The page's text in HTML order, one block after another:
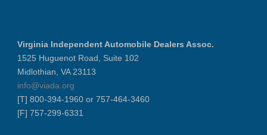
Recertification Zoom - August 11
VIADA At Manheim Fredericksburg
Recertification Zoom - August 26
VIADA At Manheim Fredericksburg
Virginia Independent Automobile Dealers Assoc.
1525 Huguenot Road, Suite 102
Midlothian, VA 23113
info@viada.org
[T] 800-394-1960 or 757-464-3460
[F] 757-299-6331